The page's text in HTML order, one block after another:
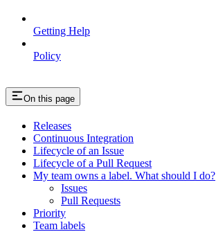
Getting Help
Policy
On this page
Releases
Continuous Integration
Lifecycle of an Issue
Lifecycle of a Pull Request
My team owns a label. What should I do?
Issues
Pull Requests
Priority
Team labels